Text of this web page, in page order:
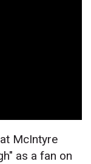
McIntyre
as a fan on